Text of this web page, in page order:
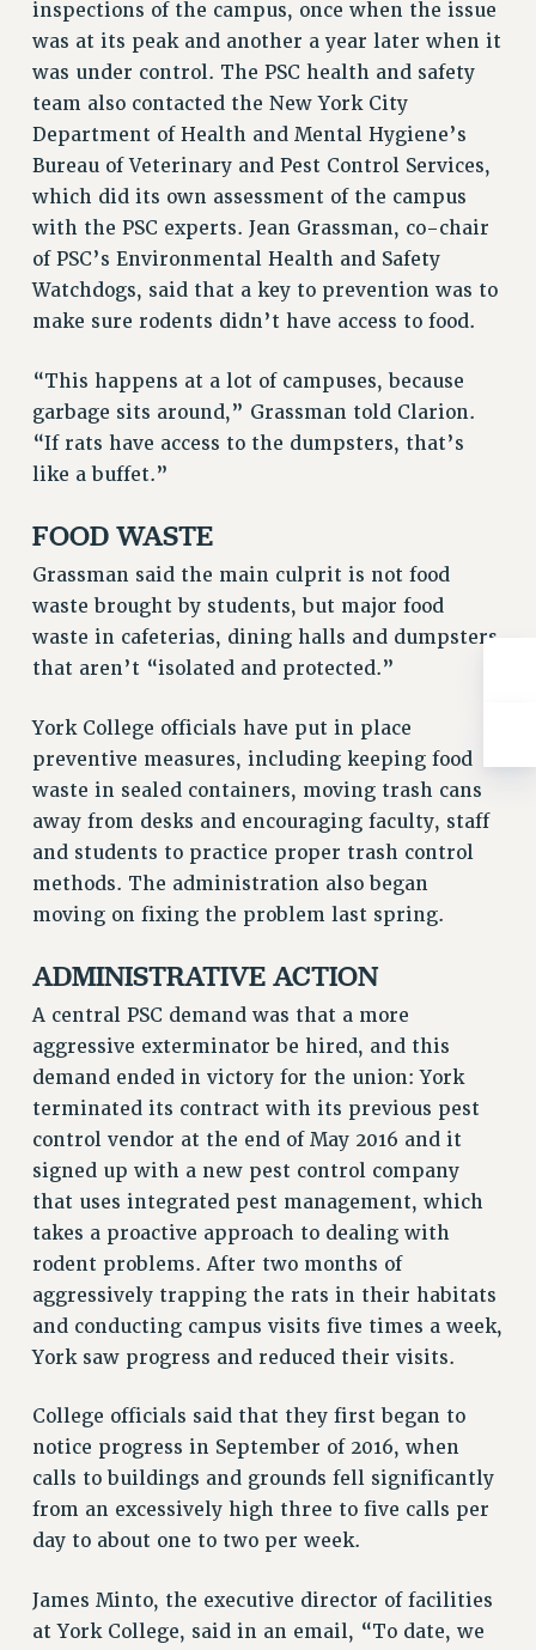
Rights
RIGHTS
FACULTY AND STAFF RIGHTS
RIGHTS UNDER CONTRACT – CUNY
THE GRIEVANCE PROCESS
IF YOU ARE BEING DISCIPLINED
RIGHTS UNDER CUNY POLICY
RIGHTS UNDER LAW
HEO RIGHTS AND BENEFITS
CLT RIGHTS AND BENEFITS
ACADEMIC FREEDOM
HEALTH AND SAFETY
PART-TIMER RIGHTS & BENEFITS
RESEARCH FOUNDATION RIGHTS
Benefits
HEALTH BENEFITS
FULL-TIMER HEALTH BENEFITS
PART-TIMER HEALTH BENEFITS
DOCTORAL EMPLOYEES HEALTH BENEFITS
RF HEALTH BENEFITS
PART-TIMER RIGHTS & BENEFITS
PART-TIME LIAISONS
RESOURCES FOR LAID-OFF ADJUNCTS
BROCHURES ON PART-TIMER RIGHTS
PART-TIMER HEALTH BENEFITS
PROFESSIONAL DEVELOPMENT
ADJUNCT PAY DATES
RESOURCES FOR LAID-OFF ADJUNCTS
FAQ ABOUT UNEMPLOYMENT INSURANCE FOR ADJUNCTS
LEAVE
ANNUAL LEAVE
SICK LEAVE
PAID PARENTAL LEAVE
PAID FAMILY LEAVE
REASSIGNED TIME
POST-TENURE REASSIGNED TIME
TRAVIA LEAVE
OTHER PROFESSIONAL LEAVES
ADJUNCT-CET PROFESSIONAL DEVELOPMENT FUND
HEO-CLT PROFESSIONAL DEVELOPMENT FUND
inspections of the campus, once when the issue
was at its peak and another a year later when it
was under control. The PSC health and safety
team also contacted the New York City
Department of Health and Mental Hygiene’s
Bureau of Veterinary and Pest Control Services,
which did its own assessment of the campus
with the PSC experts. Jean Grassman, co-chair
of PSC’s Environmental Health and Safety
Watchdogs, said that a key to prevention was to
make sure rodents didn’t have access to food.
“This happens at a lot of campuses, because
garbage sits around,” Grassman told Clarion.
“If rats have access to the dumpsters, that’s
like a buffet.”
FOOD WASTE
Grassman said the main culprit is not food
waste brought by students, but major food
waste in cafeterias, dining halls and dumpsters
that aren’t “isolated and protected.”
York College officials have put in place
preventive measures, including keeping food
waste in sealed containers, moving trash cans
away from desks and encouraging faculty, staff
and students to practice proper trash control
methods. The administration also began
moving on fixing the problem last spring.
ADMINISTRATIVE ACTION
A central PSC demand was that a more
aggressive exterminator be hired, and this
demand ended in victory for the union: York
terminated its contract with its previous pest
control vendor at the end of May 2016 and it
signed up with a new pest control company
that uses integrated pest management, which
takes a proactive approach to dealing with
rodent problems. After two months of
aggressively trapping the rats in their habitats
and conducting campus visits five times a week,
York saw progress and reduced their visits.
College officials said that they first began to
notice progress in September of 2016, when
calls to buildings and grounds fell significantly
from an excessively high three to five calls per
day to about one to two per week.
James Minto, the executive director of facilities
at York College, said in an email, “To date, we